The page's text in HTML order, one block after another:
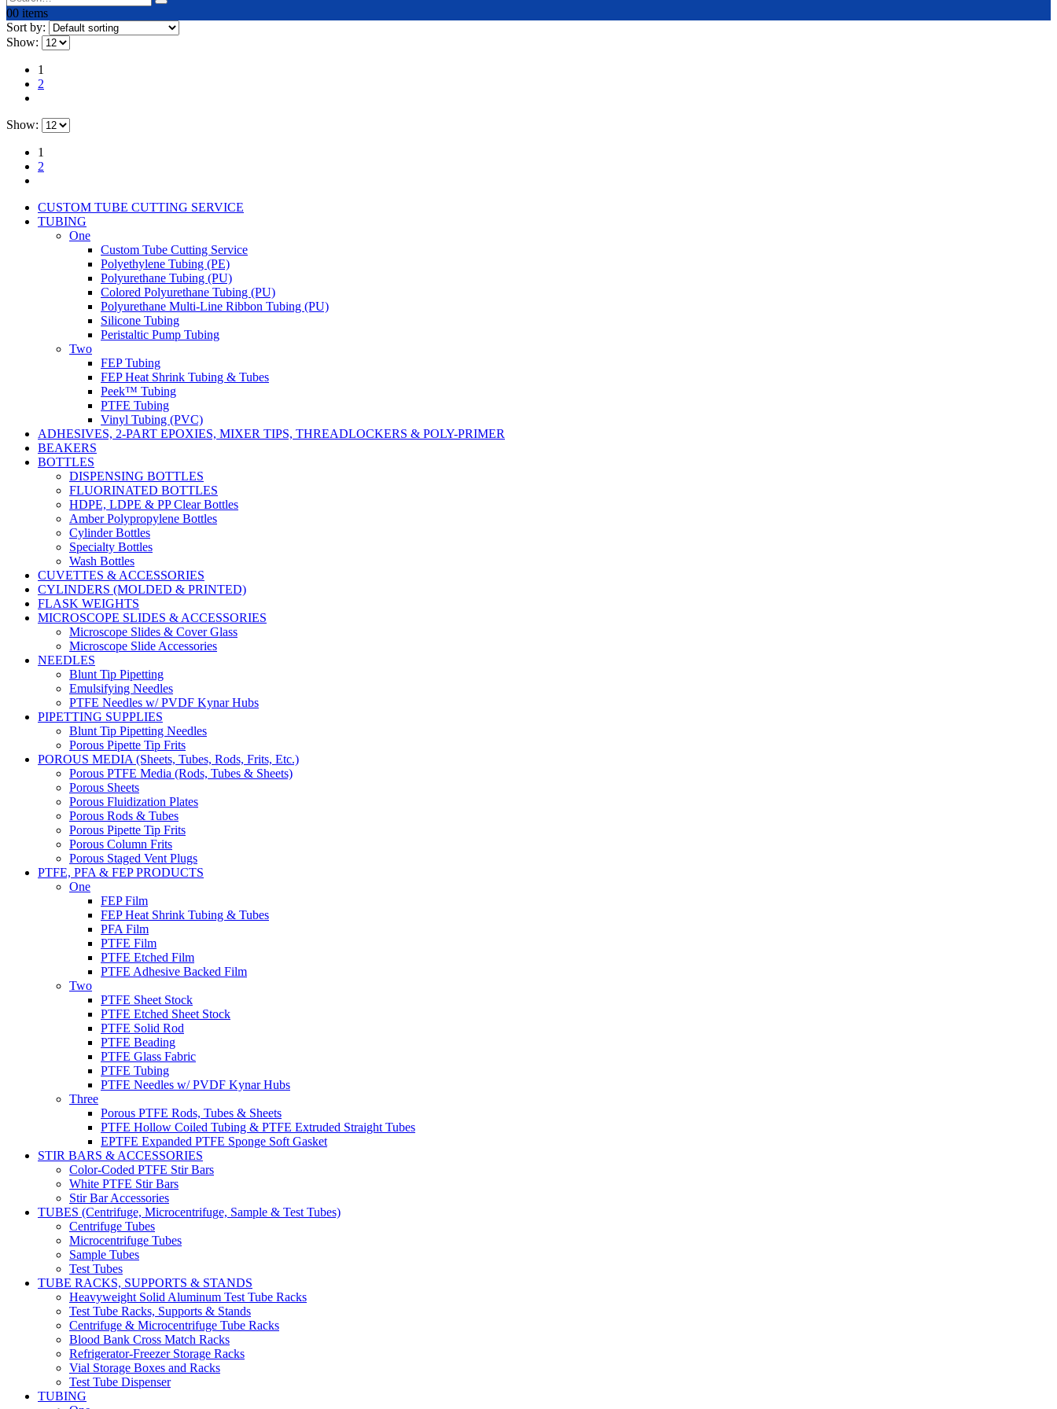
00 items
Sort by:
Show:
1
2
Show:
1
2
CUSTOM TUBE CUTTING SERVICE
TUBING
One
Custom Tube Cutting Service
Polyethylene Tubing (PE)
Polyurethane Tubing (PU)
Colored Polyurethane Tubing (PU)
Polyurethane Multi-Line Ribbon Tubing (PU)
Silicone Tubing
Peristaltic Pump Tubing
Two
FEP Tubing
FEP Heat Shrink Tubing & Tubes
Peek™ Tubing
PTFE Tubing
Vinyl Tubing (PVC)
ADHESIVES, 2-PART EPOXIES, MIXER TIPS, THREADLOCKERS & POLY-PRIMER
BEAKERS
BOTTLES
DISPENSING BOTTLES
FLUORINATED BOTTLES
HDPE, LDPE & PP Clear Bottles
Amber Polypropylene Bottles
Cylinder Bottles
Specialty Bottles
Wash Bottles
CUVETTES & ACCESSORIES
CYLINDERS (MOLDED & PRINTED)
FLASK WEIGHTS
MICROSCOPE SLIDES & ACCESSORIES
Microscope Slides & Cover Glass
Microscope Slide Accessories
NEEDLES
Blunt Tip Pipetting
Emulsifying Needles
PTFE Needles w/ PVDF Kynar Hubs
PIPETTING SUPPLIES
Blunt Tip Pipetting Needles
Porous Pipette Tip Frits
POROUS MEDIA (Sheets, Tubes, Rods, Frits, Etc.)
Porous PTFE Media (Rods, Tubes & Sheets)
Porous Sheets
Porous Fluidization Plates
Porous Rods & Tubes
Porous Pipette Tip Frits
Porous Column Frits
Porous Staged Vent Plugs
PTFE, PFA & FEP PRODUCTS
One
FEP Film
FEP Heat Shrink Tubing & Tubes
PFA Film
PTFE Film
PTFE Etched Film
PTFE Adhesive Backed Film
Two
PTFE Sheet Stock
PTFE Etched Sheet Stock
PTFE Solid Rod
PTFE Beading
PTFE Glass Fabric
PTFE Tubing
PTFE Needles w/ PVDF Kynar Hubs
Three
Porous PTFE Rods, Tubes & Sheets
PTFE Hollow Coiled Tubing & PTFE Extruded Straight Tubes
EPTFE Expanded PTFE Sponge Soft Gasket
STIR BARS & ACCESSORIES
Color-Coded PTFE Stir Bars
White PTFE Stir Bars
Stir Bar Accessories
TUBES (Centrifuge, Microcentrifuge, Sample & Test Tubes)
Centrifuge Tubes
Microcentrifuge Tubes
Sample Tubes
Test Tubes
TUBE RACKS, SUPPORTS & STANDS
Heavyweight Solid Aluminum Test Tube Racks
Test Tube Racks, Supports & Stands
Centrifuge & Microcentrifuge Tube Racks
Blood Bank Cross Match Racks
Refrigerator-Freezer Storage Racks
Vial Storage Boxes and Racks
Test Tube Dispenser
TUBING